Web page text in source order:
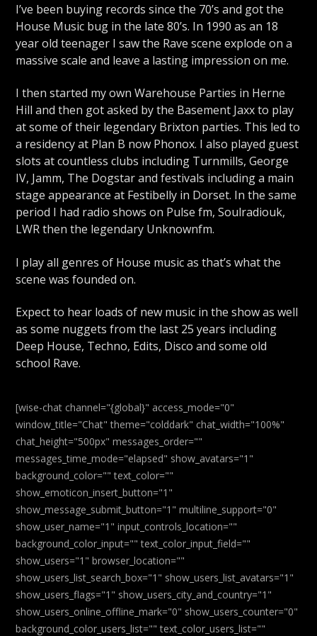
I’ve been buying records since the 70’s and got the
House Music bug in the late 80’s. In 1990 as an 18
year old teenager I saw the Rave scene explode on a
massive scale and leave a lasting impression on me.
I then started my own Warehouse Parties in Herne
Hill and then got asked by the Basement Jaxx to play
at some of their legendary Brixton parties. This led to
a residency at Plan B now Phonox. I also played guest
slots at countless clubs including Turnmills, George
IV, Jamm, The Dogstar and festivals including a main
stage appearance at Festibelly in Dorset. In the same
period I had radio shows on Pulse fm, Soulradiouk,
LWR then the legendary Unknownfm.
I play all genres of House music as that’s what the
scene was founded on.
Expect to hear loads of new music in the show as well
as some nuggets from the last 25 years including
Deep House, Techno, Edits, Disco and some old
school Rave.
[wise-chat channel="{global}" access_mode="0"
window_title="Chat" theme="colddark" chat_width="100%"
chat_height="500px" messages_order=""
messages_time_mode="elapsed" show_avatars="1"
background_color="" text_color=""
show_emoticon_insert_button="1"
show_message_submit_button="1" multiline_support="0"
show_user_name="1" input_controls_location=""
background_color_input="" text_color_input_field=""
show_users="1" browser_location=""
show_users_list_search_box="1" show_users_list_avatars="1"
show_users_flags="1" show_users_city_and_country="1"
show_users_online_offline_mark="0" show_users_counter="0"
background_color_users_list="" text_color_users_list=""